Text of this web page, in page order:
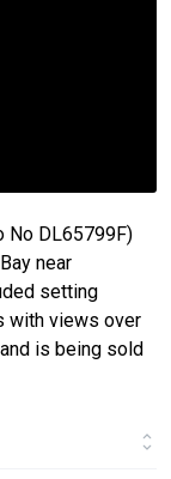
No DL65799F)
near
setting
with views over
is being sold